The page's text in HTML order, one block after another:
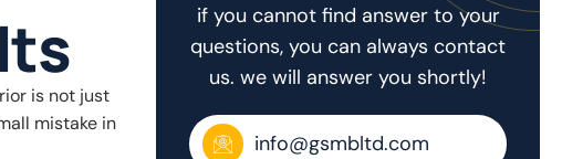
is not just
mistake in
if you cannot find answer to your
questions, you can always contact
us. we will answer you shortly!
info@gsmbltd.com